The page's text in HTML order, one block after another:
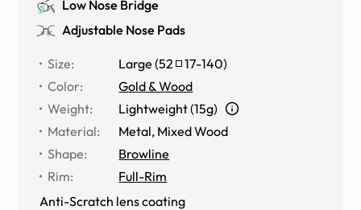
Low Nose Bridge
Adjustable Nose Pads
Size: Large (52 17-140)
Color:
Gold & Wood
Weight:
Lightweight (15g)
Material: Metal, Mixed Wood
Shape:
Browline
Rim:
Full-Rim
Anti-Scratch lens coating